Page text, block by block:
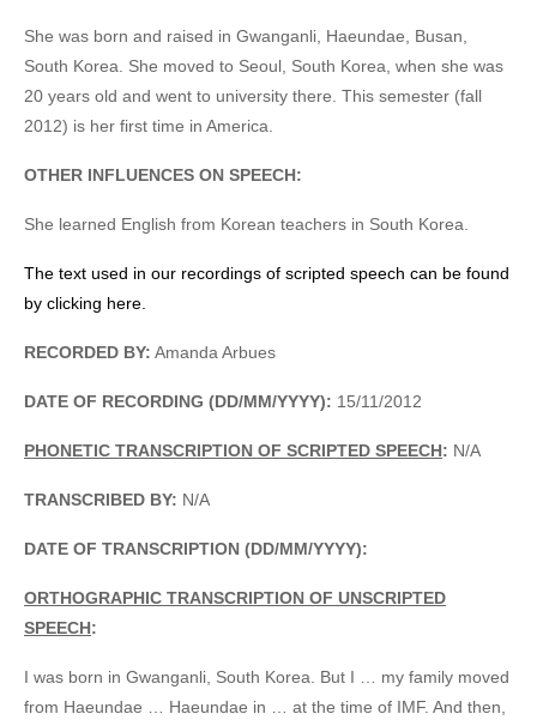
She was born and raised in Gwanganli, Haeundae, Busan,
South Korea. She moved to Seoul, South Korea, when she was
20 years old and went to university there. This semester (fall
2012) is her first time in America.
OTHER INFLUENCES ON SPEECH:
She learned English from Korean teachers in South Korea.
The text used in our recordings of scripted speech can be found
by clicking here.
RECORDED BY: Amanda Arbues
DATE OF RECORDING (DD/MM/YYYY): 15/11/2012
PHONETIC TRANSCRIPTION OF SCRIPTED SPEECH: N/A
TRANSCRIBED BY: N/A
DATE OF TRANSCRIPTION (DD/MM/YYYY):
ORTHOGRAPHIC TRANSCRIPTION OF UNSCRIPTED
SPEECH:
I was born in Gwanganli, South Korea. But I … my family moved
from Haeundae … Haeundae in … at the time of IMF. And then,